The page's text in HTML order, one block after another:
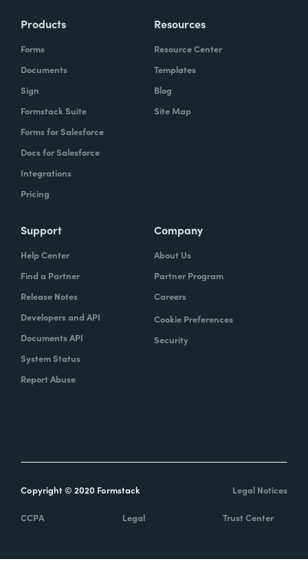
Products
Forms
Documents
Sign
Formstack Suite
Forms for Salesforce
Docs for Salesforce
Integrations
Pricing
Resources
Resource Center
Templates
Blog
Site Map
Support
Help Center
Find a Partner
Release Notes
Developers and API
Documents API
System Status
Report Abuse
Company
About Us
Partner Program
Careers
Cookie Preferences
Security
Copyright © 2020 Formstack Legal Notices
CCPA Legal Trust Center